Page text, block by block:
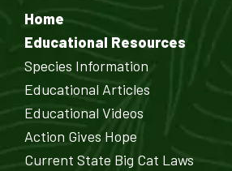
Home
Educational Resources
Species Information
Educational Articles
Educational Videos
Action Gives Hope
Current State Big Cat Laws